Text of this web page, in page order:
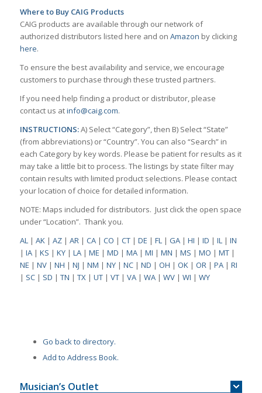
Where to Buy CAIG Products
CAIG products are available through our network of
authorized distributors listed here and on Amazon by clicking
here.
To ensure the best availability and service, we encourage
customers to purchase through these trusted partners.
If you need help finding a product or distributor, please
contact us atinfo@caig.com.
INSTRUCTIONS:A) Select “Category”, then B) Select “State”
(from abbreviations) or “Country”. You can also “Search” in
each Category by key words. Please be patient for results as it
may take a little bit to process. The listings by state filter may
contain results with limited product selections. Please contact
your location of choice for detailed information.
NOTE: Maps included for distributors. Just click the open space
under “Location”. Thank you.
AL| AK| AZ| AR| CA| CO | CT| DE | FL| GA| HI | ID | IL| IN
| IA| KS | KY| LA| ME | MD | MA| MI | MN | MS | MO | MT|
NE | NV| NH | NJ | NM | NY| NC| ND | OH | OK| OR| PA| RI
| SC| SD | TN | TX| UT| VT| VA| WA| WV| WI | WY
Go back to directory.
Add to Address Book.
Musician’s Outlet